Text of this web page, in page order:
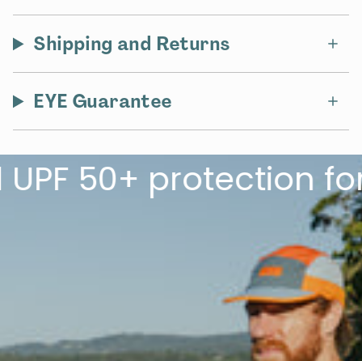
Shipping and Returns
EYE Guarantee
50+ protection for